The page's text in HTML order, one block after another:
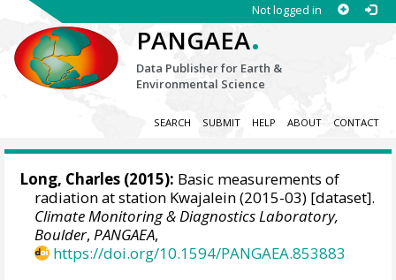
Not logged in
PANGAEA.
Data Publisher for Earth &
Environmental Science
SEARCH SUBMIT HELP ABOUT CONTACT
Long, Charles (2015): Basic measurements of
radiation at station Kwajalein (2015-03) [dataset].
Climate Monitoring & Diagnostics Laboratory,
Boulder,PANGAEA,
https://doi.org/10.1594/PANGAEA.853883